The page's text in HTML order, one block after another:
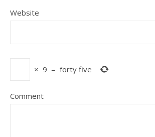
Website
× 9 = forty five
Comment